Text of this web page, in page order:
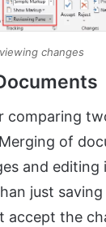
changes
comparing
of
and editing
just saving
accept the